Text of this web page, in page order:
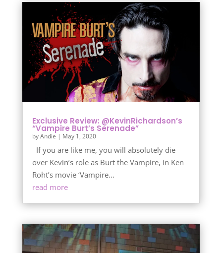
Exclusive Review: @KevinRichardson’s
“Vampire Burt’s Serenade”
byAndie | May 1, 2020
If you are like me, you will absolutely die
over Kevin’s role as Burt the Vampire, in Ken
Roht’s movie ‘Vampire...
read more